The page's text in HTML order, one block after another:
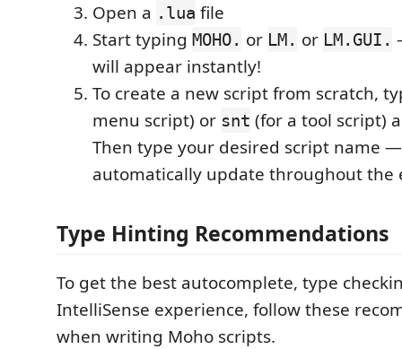
Open a .lua file
Start typing MOHO. or LM. or LM.GUI.
will appear instantly!
To create a new script from scratch,
menu script) or snt (for a tool script)
Then type your desired script name
automatically update throughout the
Type Hinting Recommendations
To get the best autocomplete, type
IntelliSense experience, follow these
when writing Moho scripts.